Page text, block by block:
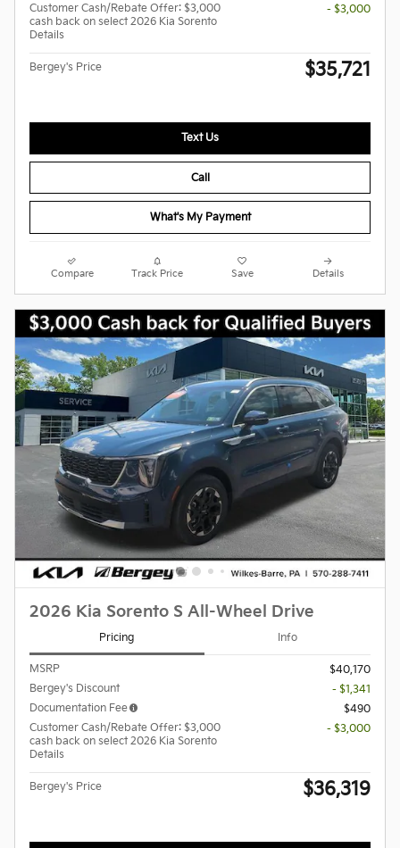
Customer Cash/Rebate Offer: $3,000
cash back on select 2026 Kia Sorento
Details
- $3,000
Bergey's Price $35,721
Text Us
Call
What's My Payment
Compare Track Price Save Details
2026 Kia Sorento S All-Wheel Drive
Pricing Info
MSRP
$40,170
Bergey's Discount
- $1,341
Documentation Fee
$490
Customer Cash/Rebate Offer: $3,000
cash back on select 2026 Kia Sorento
Details
- $3,000
Bergey's Price $36,319